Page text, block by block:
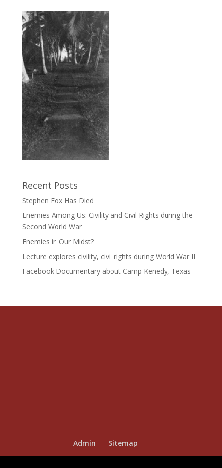
Recent Posts
Stephen Fox Has Died
Enemies Among Us: Civility and Civil Rights during the
Second World War
Enemies in Our Midst?
Lecture explores civility, civil rights during World War II
Facebook Documentary about Camp Kenedy, Texas
Admin Sitemap